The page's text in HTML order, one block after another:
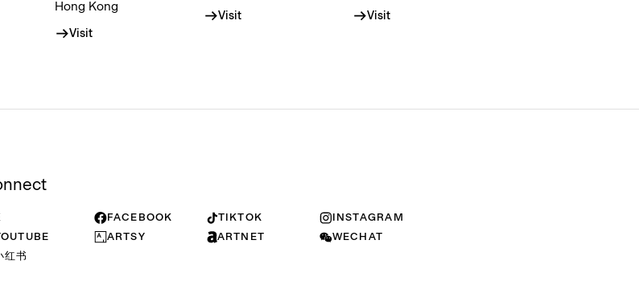
Hong Kong
Visit
Visit Visit
FACEBOOK TIKTOK
INSTAGRAM
ARTSY ARTNET
WECHAT
红书